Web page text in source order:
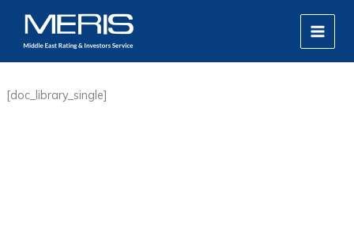
content
MAIN
[doc_library_single]